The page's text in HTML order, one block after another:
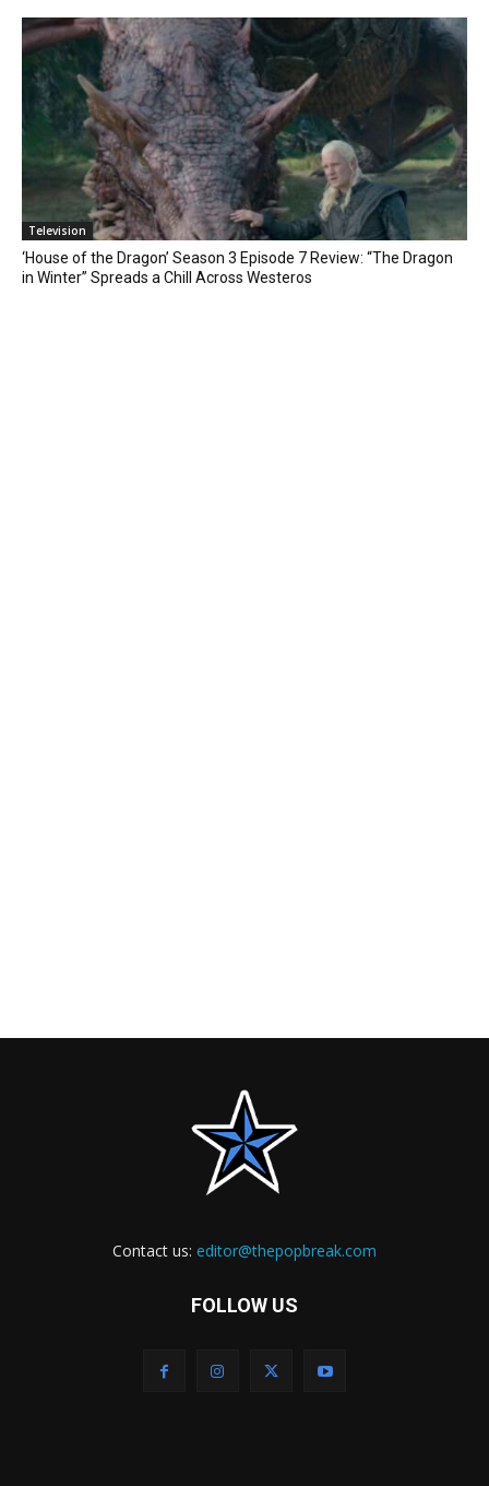
Television
‘House of the Dragon’ Season 3 Episode 7 Review: “The Dragon
in Winter” Spreads a Chill Across Westeros
Contact us: editor@thepopbreak.com
FOLLOW US